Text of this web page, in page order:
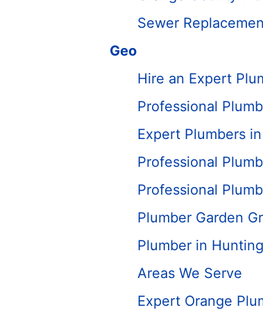
Sewer
Geo
Hire an Expert
Professional
Expert Plumbers
Professional
Professional
Plumber Garden
Plumber in
Areas We Serve
Expert Orange